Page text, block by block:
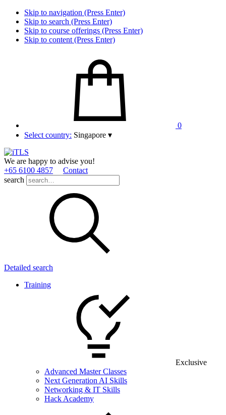
Skip to navigation (Press Enter)
Skip to search (Press Enter)
Skip to course offerings (Press Enter)
Skip to content (Press Enter)
0
Select country: Singapore ▾
We are happy to advise you!
+65 6100 4857
Contact
search
Detailed search
Training
Exclusive
Advanced Master Classes
Next Generation AI Skills
Networking & IT Skills
Hack Academy